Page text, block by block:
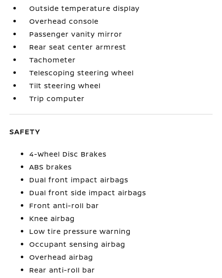
Outside temperature display
Overhead console
Passenger vanity mirror
Rear seat center armrest
Tachometer
Telescoping steering wheel
Tilt steering wheel
Trip computer
SAFETY
4-Wheel Disc Brakes
ABS brakes
Dual front impact airbags
Dual front side impact airbags
Front anti-roll bar
Knee airbag
Low tire pressure warning
Occupant sensing airbag
Overhead airbag
Rear anti-roll bar